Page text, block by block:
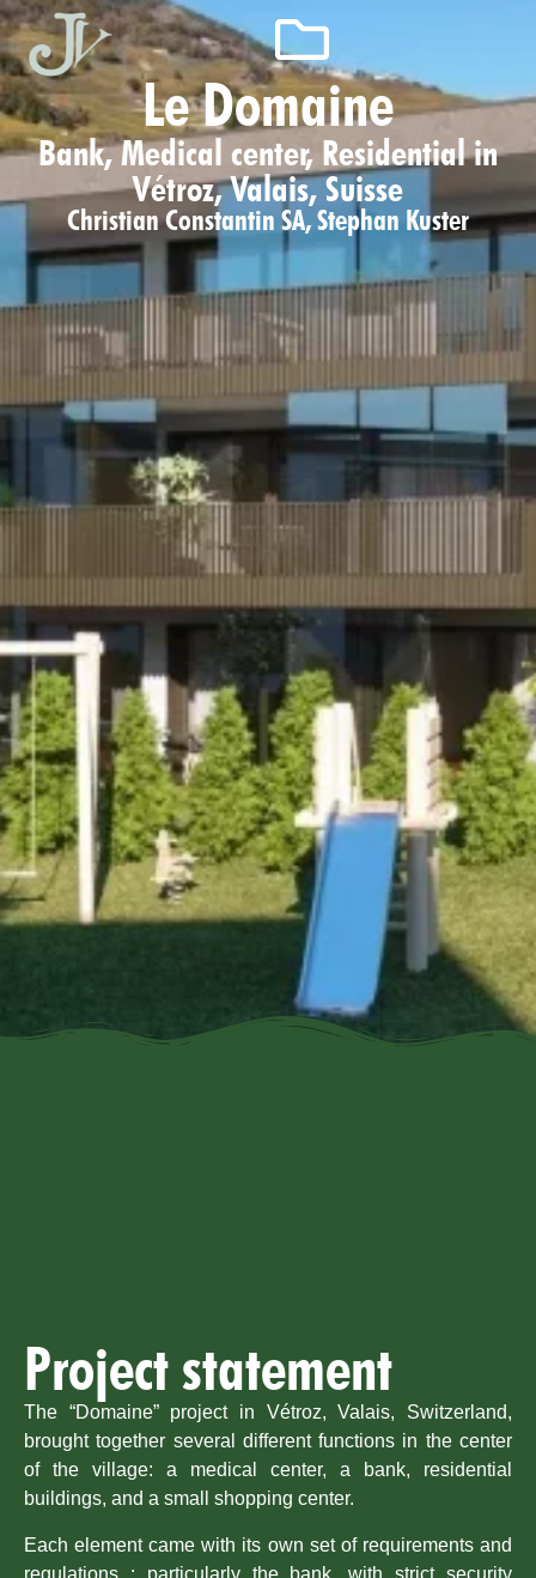
Le Domaine
Bank, Medical center, Residential in
Vétroz, Valais, Suisse
Christian Constantin SA,Stephan Kuster
Project statement
The “Domaine” project in Vétroz, Valais, Switzerland,
brought together several different functions in the center
of the village: a medical center, a bank, residential
buildings, and a small shopping center.
Each element came with its own set of requirements and
regulations ; particularly the bank, with strict security